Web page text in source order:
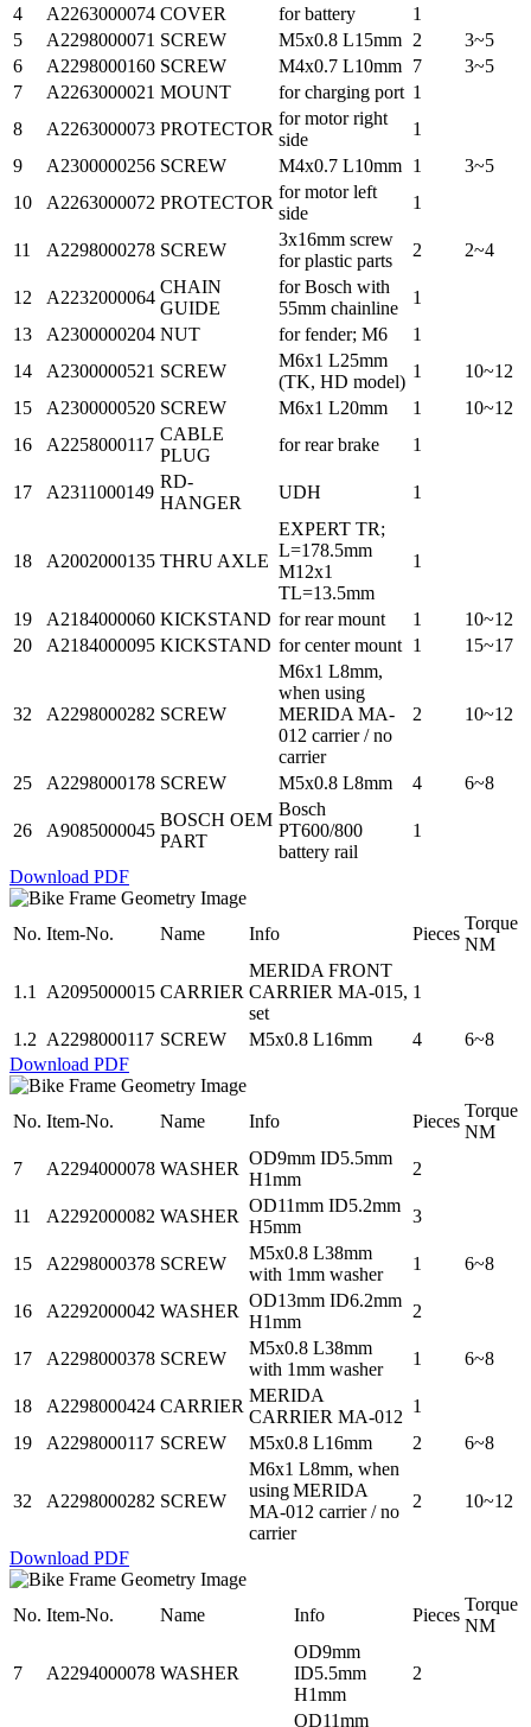
4
A2263000074 COVER for battery
1
5
A2298000071 SCREW M5x0.8 L15mm 2
3~5
6
A2298000160 SCREW M4x0.7 L10mm 7
3~5
7
A2263000021 MOUNT for charging port 1
8
A2263000073 PROTECTOR
for motor right
side
1
9
A2300000256 SCREW M4x0.7 L10mm 1
3~5
10
A2263000072 PROTECTOR
for motor left
side
1
11 A2298000278 SCREW
3x16mm screw
for plastic parts
2 2~4
12 A2232000064
CHAIN
GUIDE
for Bosch with
55mm chainline
1
13
A2300000204 NUT for fender; M6
1
14
A2300000521 SCREW
M6x1 L25mm
(TK, HD model)
1
10~12
15
A2300000520 SCREW M6x1 L20mm 1
10~12
16
A2258000117
CABLE
PLUG
for rear brake 1
17 A2311000149
RD-
HANGER
UDH 1
18 A2002000135 THRU AXLE
EXPERT TR;
L=178.5mm
M12x1
TL=13.5mm
1
19 A2184000060 KICKSTAND for rear mount 1
10~12
20
A2184000095 KICKSTAND for center mount 1 15~17
32 A2298000282 SCREW
M6x1 L8mm,
when using
MERIDA MA-
012 carrier / no
carrier
2 10~12
25 A2298000178 SCREW M5x0.8 L8mm 4 6~8
26 A9085000045
BOSCH OEM
PART
Bosch
PT600/800
battery rail
1
Download PDF
No. Item-No. Name Info Pieces
Torque
NM
1.1 A2095000015 CARRIER
MERIDA FRONT
CARRIER MA-015,
set
1
1.2 A2298000117 SCREW M5x0.8 L16mm 4
6~8
Download PDF
No. Item-No. Name Info Pieces
Torque
NM
7
A2294000078 WASHER
OD9mm ID5.5mm
H1mm
2
11 A2292000082 WASHER
OD11mm ID5.2mm
H5mm
3
15 A2298000378 SCREW
M5x0.8 L38mm
with 1mm washer
1 6~8
16 A2292000042 WASHER
OD13mm ID6.2mm
H1mm
2
17 A2298000378 SCREW
M5x0.8 L38mm
with 1mm washer
1 6~8
18 A2298000424 CARRIER
MERIDA
CARRIER MA-012
1
19
A2298000117 SCREW M5x0.8 L16mm 2 6~8
32 A2298000282 SCREW
M6x1 L8mm, when
using MERIDA
MA-012 carrier / no
carrier
2 10~12
Download PDF
No. Item-No. Name Info Pieces
Torque
NM
7 A2294000078 WASHER
OD9mm
ID5.5mm
H1mm
2
OD11mm